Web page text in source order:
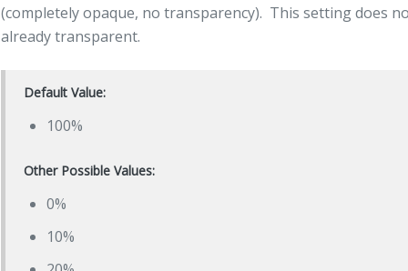
(completely opaque, no transparency). This setting does
already transparent.
Default Value:
100%
Other Possible Values:
0%
10%